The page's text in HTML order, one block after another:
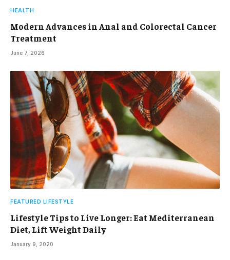
HEALTH
Modern Advances in Anal and Colorectal Cancer
Treatment
June 7, 2026
FEATURED LIFESTYLE
Lifestyle Tips to Live Longer: Eat Mediterranean
Diet, Lift Weight Daily
January 9, 2020